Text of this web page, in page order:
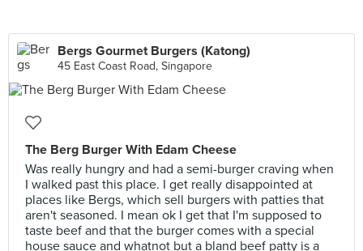
Bergs Gourmet Burgers (Katong)
45 East Coast Road, Singapore
The Berg Burger With Edam Cheese
Was really hungry and had a semi-burger craving when
I walked past this place. I get really disappointed at
places like Bergs, which sell burgers with patties that
aren't seasoned. I mean ok I get that I'm supposed to
taste beef and that the burger comes with a special
house sauce and whatnot but a bland beef patty is a